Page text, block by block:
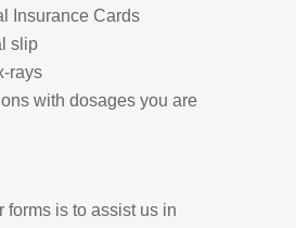
Insurance Cards
slip
rays
with dosages you are
forms is to assist us in